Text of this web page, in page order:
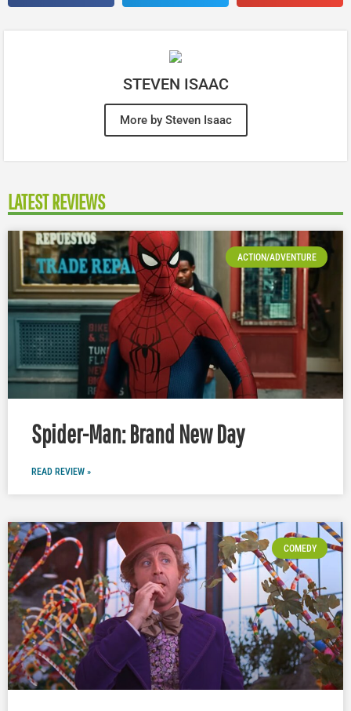
STEVEN ISAAC
More by Steven Isaac
LATEST REVIEWS
ACTION/ADVENTURE
Spider-Man: Brand New Day
READ REVIEW »
COMEDY